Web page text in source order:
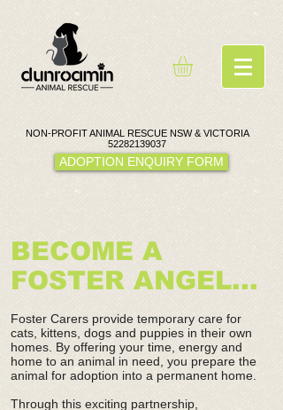
NON-PROFIT ANIMAL RESCUE NSW & VICTORIA
52282139037
ADOPTION ENQUIRY FORM
BECOME A
FOSTER ANGEL...
Foster Carers provide temporary care for
cats, kittens, dogs and puppies in their own
homes. By offering your time, energy and
home to an animal in need, you prepare the
animal for adoption into a permanent home.
Through this exciting partnership,